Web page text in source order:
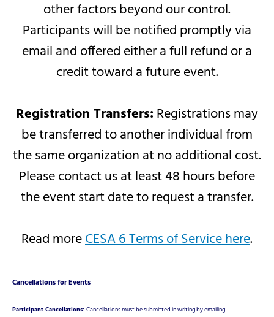
other factors beyond our control.
Participants will be notified promptly via
email and offered either a full refund or a
credit toward a future event.
Registration Transfers: Registrations may
be transferred to another individual from
the same organization at no additional cost.
Please contact us at least 48 hours before
the event start date to request a transfer.
Read moreCESA 6 Terms of Service here.
Cancellations for Events
Participant Cancellations:Cancellations must be submitted in writing by emailing